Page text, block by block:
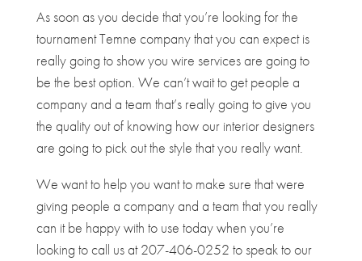
As soon as you decide that you’re looking for the
tournament Temne company that you can expect is
really going to show you wire services are going to
be the best option. We can’t wait to get people a
company and a team that’s really going to give you
the quality out of knowing how our interior designers
are going to pick out the style that you really want.
We want to help you want to make sure that were
giving people a company and a team that you really
can it be happy with to use today when you’re
looking to call us at 207-406-0252 to speak to our